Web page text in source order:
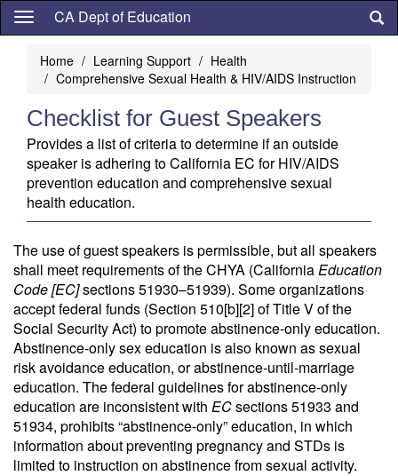
Skip
content
CA Dept of Education
Home Learning Support
Health
Comprehensive Sexual Health & HIV/AIDS Instruction
Checklist for Guest Speakers
Provides a list of criteria to determine if an outside
speaker is adhering to California EC for HIV/AIDS
prevention education and comprehensive sexual
health education.
The use of guest speakers is permissible, but all speakers
shall meet requirements of the CHYA (CaliforniaEducation
Code [EC]sections 51930–51939). Some organizations
accept federal funds (Section 510[b][2] of Title V of the
Social Security Act) to promote abstinence-only education.
Abstinence-only sex education is also known as sexual
risk avoidance education, or abstinence-until-marriage
education. The federal guidelines for abstinence-only
education are inconsistent with ECsections 51933 and
51934, prohibits “abstinence-only” education, in which
information about preventing pregnancy and STDs is
limited to instruction on abstinence from sexual activity.